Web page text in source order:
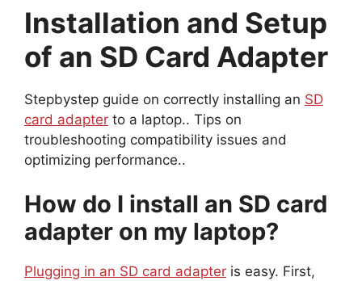
Installation and Setup
of an SD Card Adapter
Stepbystep guide on correctly installing an SD
card adapter to a laptop.. Tips on
troubleshooting compatibility issues and
optimizing performance..
How do I install an SD card
adapter on my laptop?
Plugging in an SD card adapter is easy. First,